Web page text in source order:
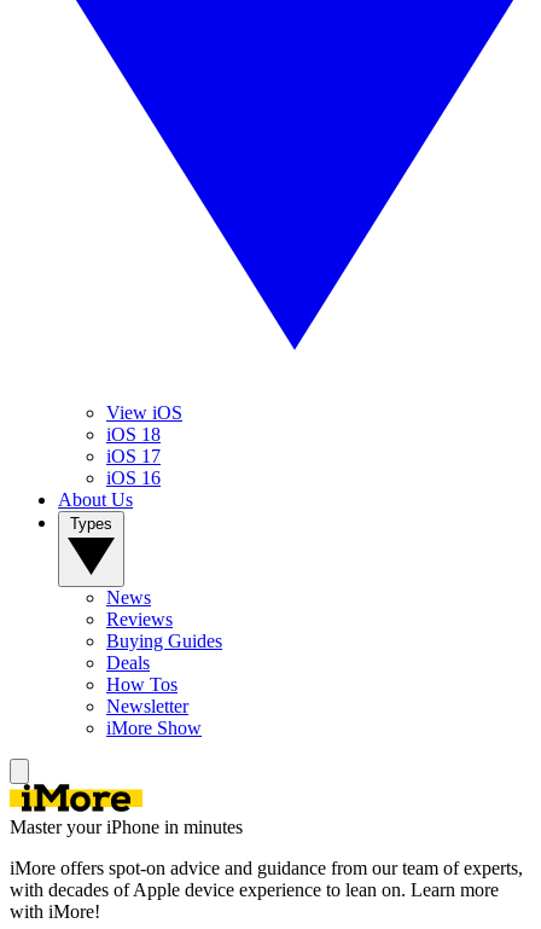
View iOS
iOS 18
iOS 17
iOS 16
About Us
News
Reviews
Buying Guides
Deals
How Tos
Newsletter
iMore Show
Master your iPhone in minutes
iMore offers spot-on advice and guidance from our team of experts,
with decades of Apple device experience to lean on. Learn more
with iMore!